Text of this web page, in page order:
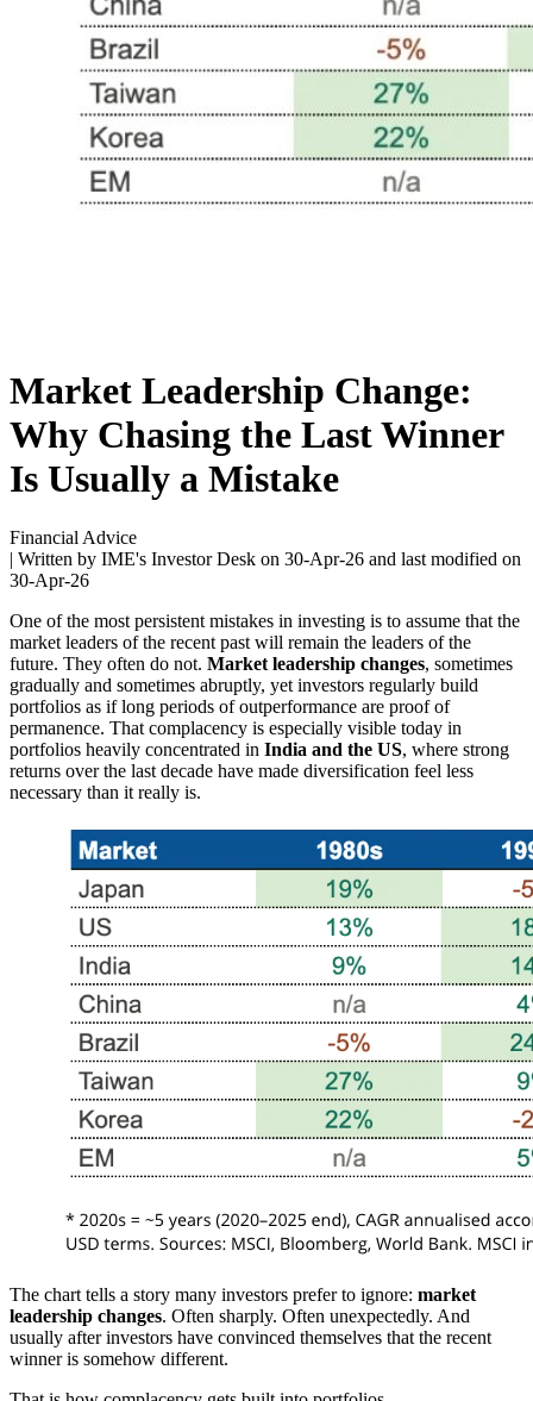
Market Leadership Change:
Why Chasing the Last Winner
Is Usually a Mistake
Financial Advice
| Written by IME's Investor Desk on 30-Apr-26 and last modified on
30-Apr-26
One of the most persistent mistakes in investing is to assume that the
market leaders of the recent past will remain the leaders of the
future. They often do not. Market leadership changes, sometimes
gradually and sometimes abruptly, yet investors regularly build
portfolios as if long periods of outperformance are proof of
permanence. That complacency is especially visible today in
portfolios heavily concentrated in India and the US, where strong
returns over the last decade have made diversification feel less
necessary than it really is.
The chart tells a story many investors prefer to ignore: market
leadership changes. Often sharply. Often unexpectedly. And
usually after investors have convinced themselves that the recent
winner is somehow different.